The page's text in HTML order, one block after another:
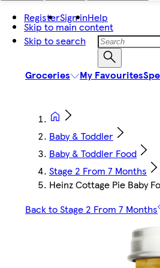
Skip to main content
Skip to search
RegisterSign inHelp
Groceries My Favourites
Baby & Toddler
Baby & Toddler Food
Stage 2 From 7 Months
Heinz Cottage Pie Baby
Back to Stage 2 From 7 Months